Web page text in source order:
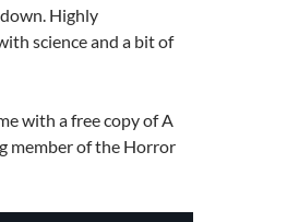
Highly
science and a bit of
with a free copy of A
member of the Horror